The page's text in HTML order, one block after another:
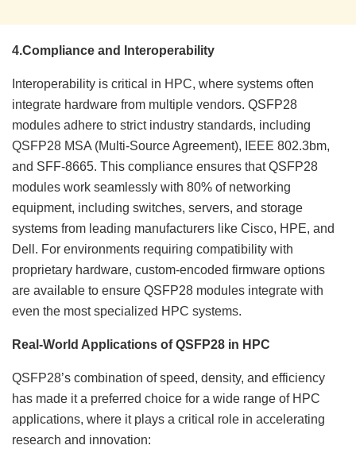
4.Compliance and Interoperability
Interoperability is critical in HPC, where systems often
integrate hardware from multiple vendors. QSFP28
modules adhere to strict industry standards, including
QSFP28 MSA (Multi-Source Agreement), IEEE 802.3bm,
and SFF-8665. This compliance ensures that QSFP28
modules work seamlessly with 80% of networking
equipment, including switches, servers, and storage
systems from leading manufacturers like Cisco, HPE, and
Dell. For environments requiring compatibility with
proprietary hardware, custom-encoded firmware options
are available to ensure QSFP28 modules integrate with
even the most specialized HPC systems.
Real-World Applications of QSFP28 in HPC
QSFP28’s combination of speed, density, and efficiency
has made it a preferred choice for a wide range of HPC
applications, where it plays a critical role in accelerating
research and innovation: